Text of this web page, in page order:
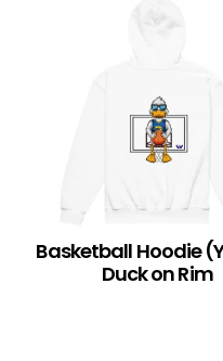
READ MORE
Basketball Hoodie
Duck on Rim